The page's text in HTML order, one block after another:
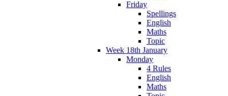
Friday
Spellings
English
Maths
Topic
Week 18th January
Monday
4 Rules
English
Maths